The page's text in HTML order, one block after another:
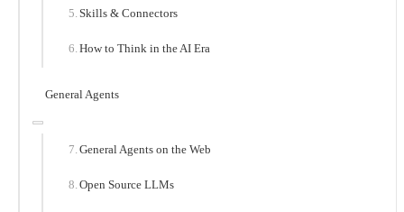
Skills & Connectors
How to Think in the AI Era
General Agents
General Agents on the Web
Open Source LLMs